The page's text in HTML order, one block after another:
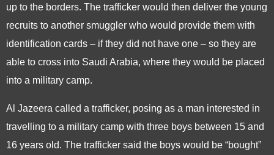
up to the borders. The trafficker would then deliver the young
recruits to another smuggler who would provide them with
identification cards – if they did not have one – so they are
able to cross into Saudi Arabia, where they would be placed
into a military camp.
Al Jazeera called a trafficker, posing as a man interested in
travelling to a military camp with three boys between 15 and
16 years old. The trafficker said the boys would be “bought”